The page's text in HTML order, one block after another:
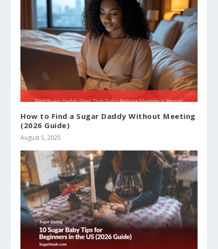
How to Find a Sugar Daddy Without Meeting
(2026 Guide)
August 5, 2025